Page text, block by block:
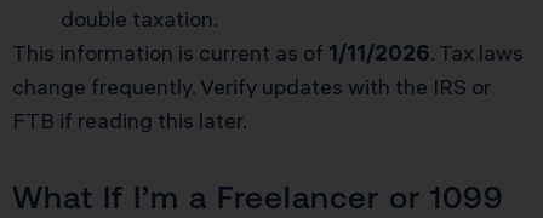
double taxation.
This information is current as of 1/11/2026. Tax laws
change frequently. Verify updates with the IRS or
FTB if reading this later.
What If I’m a Freelancer or 1099